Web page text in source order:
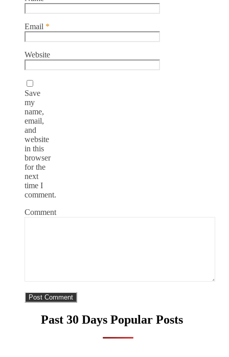
Email *
Website
Save
my
name,
email,
and
website
in this
browser
for the
next
time I
comment.
Comment
Past 30 Days Popular Posts